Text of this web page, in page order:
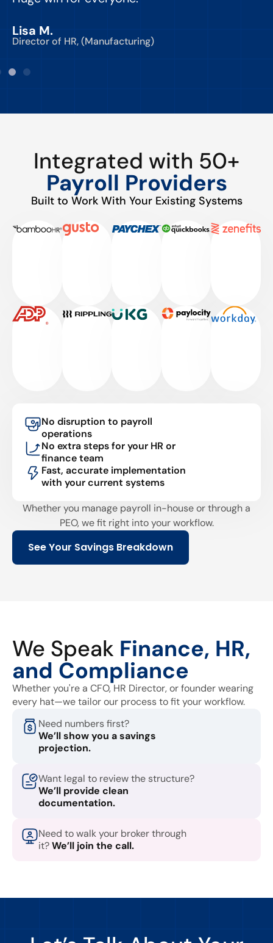
Lisa M.
Director of HR, (Manufacturing)
Integrated with 50+
Payroll Providers
Built to Work With Your Existing Systems
No disruption to payroll
operations
No extra steps for your HR or
finance team
Fast, accurate implementation
with your current systems
Whether you manage payroll in-house or through a
PEO, we fit right into your workflow.
See Your Savings Breakdown
We Speak Finance, HR,
and Compliance
Whether you're a CFO, HR Director, or founder wearing
every hat—we tailor our process to fit your workflow.
Need numbers first?
We’ll show you a savings
projection.
Want legal to review the structure?
We’ll provide clean
documentation.
Need to walk your broker through
it?We’ll join the call.